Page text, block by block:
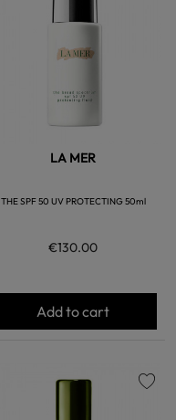
LA MER
THE SPF 50 UV PROTECTING 50ml
€130.00
Add to cart